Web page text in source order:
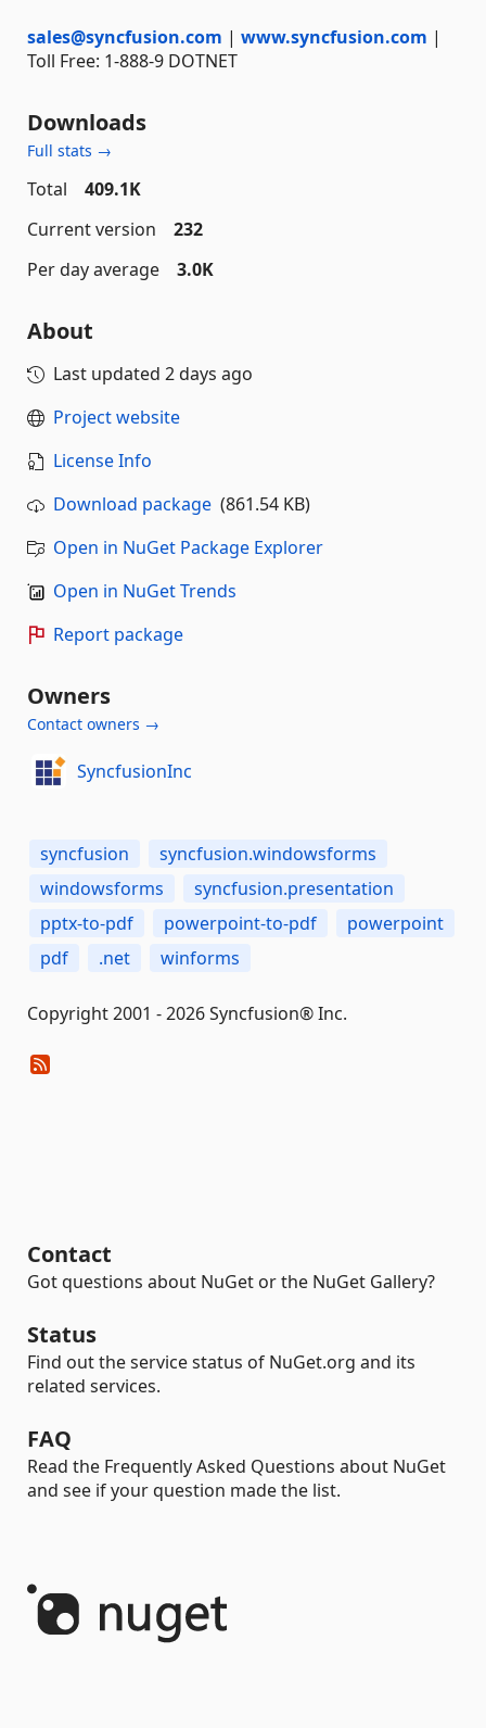
sales@syncfusion.com | www.syncfusion.com |
Toll Free: 1-888-9 DOTNET
Downloads
Full stats →
Total
409.1K
Current version
232
Per day average
3.0K
About
Last updated 2 days ago
Project website
License Info
Download package (861.54 KB)
Open in NuGet Package Explorer
Open in NuGet Trends
Report package
Owners
Contact owners →
SyncfusionInc
syncfusion
syncfusion.windowsforms
windowsforms
syncfusion.presentation
pptx-to-pdf
powerpoint-to-pdf
powerpoint
pdf
.net winforms
Copyright 2001 - 2026 Syncfusion® Inc.
Contact
Got questions about NuGet or the NuGet Gallery?
Status
Find out the service status of NuGet.org and its
related services.
FAQ
Read the Frequently Asked Questions about NuGet
and see if your question made the list.